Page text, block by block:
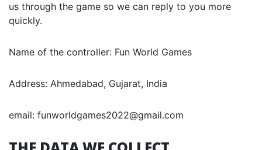
us through the game so we can reply to you more
quickly.
Name of the controller: Fun World Games
Address: Ahmedabad, Gujarat, India
email: funworldgames2022@gmail.com